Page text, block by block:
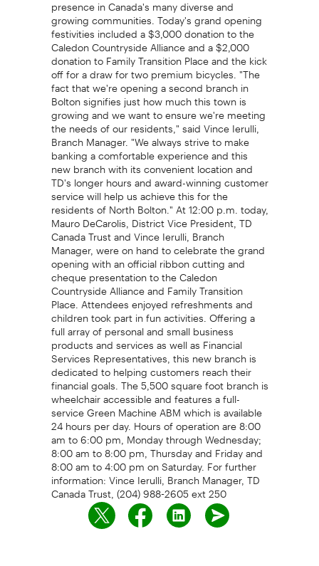
growing communities. Today's grand opening
festivities included a $3,000 donation to the
Caledon Countryside Alliance and a $2,000
donation to Family Transition Place and the kick
off for a draw for two premium bicycles. "The
fact that we're opening a second branch in
Bolton signifies just how much this town is
growing and we want to ensure we're meeting
the needs of our residents," said Vince Ierulli,
Branch Manager. "We always strive to make
banking a comfortable experience and this
new branch with its convenient location and
TD's longer hours and award-winning customer
service will help us achieve this for the
residents of North Bolton." At 12:00 p.m. today,
Mauro DeCarolis, District Vice President, TD
Canada Trust and Vince Ierulli, Branch
Manager, were on hand to celebrate the grand
opening with an official ribbon cutting and
cheque presentation to the Caledon
Countryside Alliance and Family Transition
Place. Attendees enjoyed refreshments and
children took part in fun activities. Offering a
full array of personal and small business
products and services as well as Financial
Services Representatives, this new branch is
dedicated to helping customers reach their
financial goals. The 5,500 square foot branch is
wheelchair accessible and features a full-
service Green Machine ABM which is available
24 hours per day. Hours of operation are 8:00
am to 6:00 pm, Monday through Wednesday;
8:00 am to 8:00 pm, Thursday and Friday and
8:00 am to 4:00 pm on Saturday. For further
information: Vince Ierulli, Branch Manager, TD
Canada Trust, (204) 988-2605 ext 250